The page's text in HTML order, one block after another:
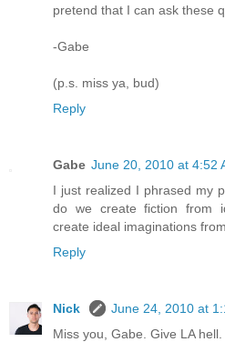
pretend that I can ask these
-Gabe
(p.s. miss ya, bud)
Reply
Gabe June 20, 2010 at 4:52
I just realized I phrased my
do we create fiction from
create ideal imaginations
Reply
Nick
June 24, 2010 at
Miss you, Gabe. Give LA hell.